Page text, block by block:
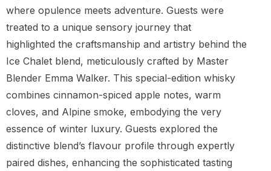
where opulence meets adventure. Guests were
treated to a unique sensory journey that
highlighted the craftsmanship and artistry behind the
Ice Chalet blend, meticulously crafted by Master
Blender Emma Walker. This special-edition whisky
combines cinnamon-spiced apple notes, warm
cloves, and Alpine smoke, embodying the very
essence of winter luxury. Guests explored the
distinctive blend’s flavour profile through expertly
paired dishes, enhancing the sophisticated tasting